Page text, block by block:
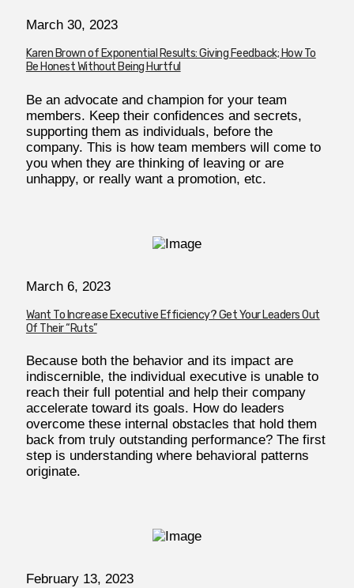
March 30, 2023
Karen Brown of Exponential Results: Giving Feedback; How To
Be Honest Without Being Hurtful
Be an advocate and champion for your team
members. Keep their confidences and secrets,
supporting them as individuals, before the
company. This is how team members will come to
you when they are thinking of leaving or are
unhappy, or really want a promotion, etc.
March 6, 2023
Want To Increase Executive Efficiency? Get Your Leaders Out
Of Their “Ruts”
Because both the behavior and its impact are
indiscernible, the individual executive is unable to
reach their full potential and help their company
accelerate toward its goals. How do leaders
overcome these internal obstacles that hold them
back from truly outstanding performance? The first
step is understanding where behavioral patterns
originate.
February 13, 2023